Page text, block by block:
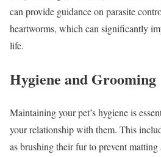
can provide guidance on parasite
heartworms, which can significantly
life.
Hygiene and Grooming
Maintaining your pet’s hygiene is
your relationship with them. This
as brushing their fur to prevent